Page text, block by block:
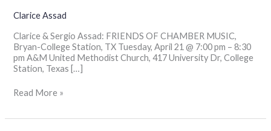
Clarice Assad
Clarice & Sergio Assad: FRIENDS OF CHAMBER MUSIC,
Bryan-College Station, TX Tuesday, April 21 @ 7:00 pm – 8:30
pm A&M United Methodist Church, 417 University Dr, College
Station, Texas […]
College
TX
Read More »